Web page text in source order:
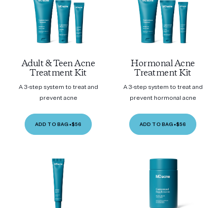
Adult & Teen Acne
Treatment Kit
A 3-step system to treat and
prevent acne
ADD TO BAG •$56
Hormonal Acne
Treatment Kit
A 3-step system to treat and
prevent hormonal acne
ADD TO BAG •$56